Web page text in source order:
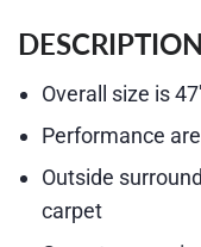
DESCRIPTION
Overall size is
Performance
Outside
carpet